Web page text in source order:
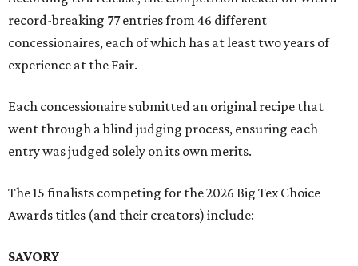
record-breaking 77 entries from 46 different
concessionaires, each of which has at least two years of
experience at the Fair.
Each concessionaire submitted an original recipe that
went through a blind judging process, ensuring each
entry was judged solely on its own merits.
The 15 finalists competing for the 2026 Big Tex Choice
Awards titles (and their creators) include:
SAVORY